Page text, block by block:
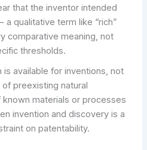
that the inventor intended
a qualitative term like “rich”
comparative meaning, not
thresholds.
available for inventions, not
preexisting natural
materials or processes
invention and discovery is a
on patentability.